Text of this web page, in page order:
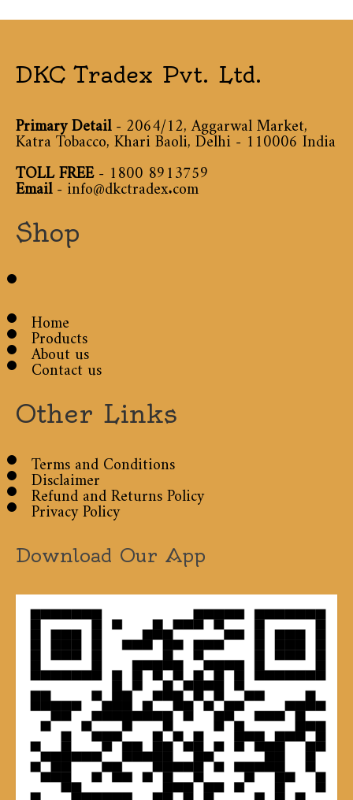
DKC Tradex Pvt. Ltd.
Primary Detail- 2064/12, Aggarwal Market,
Katra Tobacco, Khari Baoli, Delhi - 110006 India
TOLL FREE-1800 8913759
Email-info@dkctradex.com
Shop
Home
Products
About us
Contact us
Other Links
Terms and Conditions
Disclaimer
Refund and Returns Policy
Privacy Policy
Download Our App